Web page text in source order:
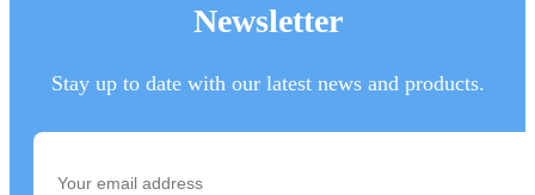
Newsletter
Stay up to date with our latest news and products.